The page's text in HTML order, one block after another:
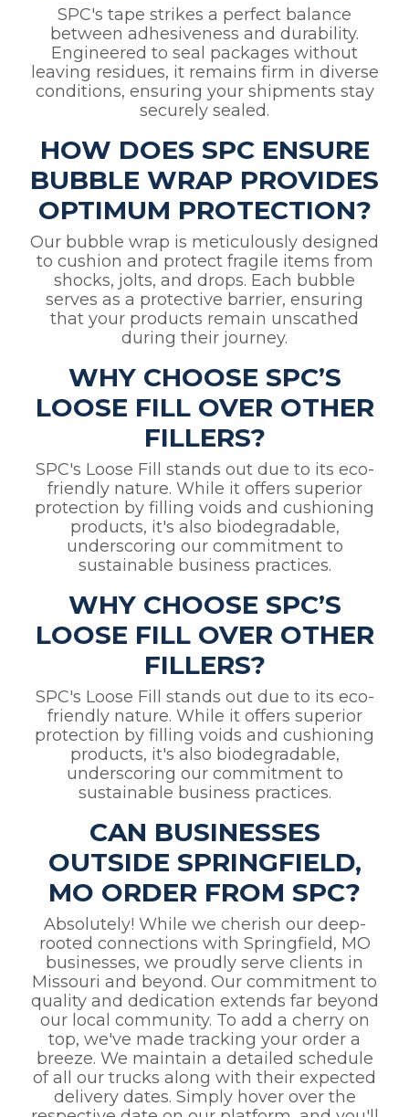
SPC's tape strikes a perfect balance
between adhesiveness and durability.
Engineered to seal packages without
leaving residues, it remains firm in diverse
conditions, ensuring your shipments stay
securely sealed.
HOW DOES SPC ENSURE
BUBBLE WRAP PROVIDES
OPTIMUM PROTECTION?
Our bubble wrap is meticulously designed
to cushion and protect fragile items from
shocks, jolts, and drops. Each bubble
serves as a protective barrier, ensuring
that your products remain unscathed
during their journey.
WHY CHOOSE SPC’S
LOOSE FILL OVER OTHER
FILLERS?
SPC's Loose Fill stands out due to its eco-
friendly nature. While it offers superior
protection by filling voids and cushioning
products, it's also biodegradable,
underscoring our commitment to
sustainable business practices.
WHY CHOOSE SPC’S
LOOSE FILL OVER OTHER
FILLERS?
SPC's Loose Fill stands out due to its eco-
friendly nature. While it offers superior
protection by filling voids and cushioning
products, it's also biodegradable,
underscoring our commitment to
sustainable business practices.
CAN BUSINESSES
OUTSIDE SPRINGFIELD,
MO ORDER FROM SPC?
Absolutely! While we cherish our deep-
rooted connections with Springfield, MO
businesses, we proudly serve clients in
Missouri and beyond. Our commitment to
quality and dedication extends far beyond
our local community. To add a cherry on
top, we've made tracking your order a
breeze. We maintain a detailed schedule
of all our trucks along with their expected
delivery dates. Simply hover over the